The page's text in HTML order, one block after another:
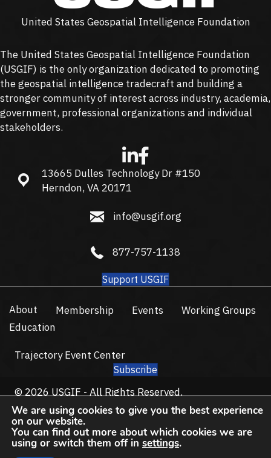
United States Geospatial Intelligence Foundation
The United States Geospatial Intelligence Foundation
(USGIF) is the only organization dedicated to promoting
the geospatial intelligence tradecraft and building a
stronger community of interest across industry, academia,
government, professional organizations and individual
stakeholders.
13665 Dulles Technology Dr #150, Herndon, VA 20171
13665 Dulles Technology Dr #150
Herndon, VA 20171
info@usgif.org
info@usgif.org
877-757-1138
877-757-1138
Support USGIF
About Membership Events
Working Groups
Education
Trajectory Event Center
Subscribe
© 2026 USGIF - All Rights Reserved.
Privacy Policy
Terms of Use
We are using cookies to give you the best experience
on our website.
You can find out more about which cookies we are
using or switch them off in settings.